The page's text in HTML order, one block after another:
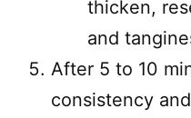
thicken,
and
After 5 to 10
consistency